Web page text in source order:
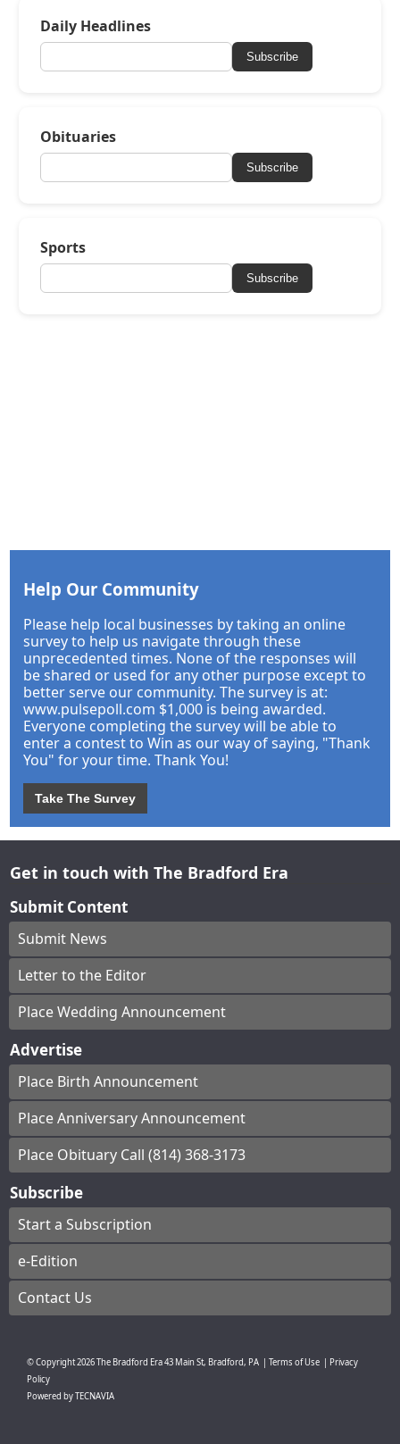
Daily Headlines
Subscribe
Obituaries
Subscribe
Sports
Subscribe
Help Our Community
Please help local businesses by taking an online
survey to help us navigate through these
unprecedented times. None of the responses will
be shared or used for any other purpose except to
better serve our community. The survey is at:
www.pulsepoll.com $1,000 is being awarded.
Everyone completing the survey will be able to
enter a contest to Win as our way of saying, "Thank
You" for your time. Thank You!
Take The Survey
Get in touch with The Bradford Era
Submit Content
Submit News
Letter to the Editor
Place Wedding Announcement
Advertise
Place Birth Announcement
Place Anniversary Announcement
Place Obituary Call (814) 368-3173
Subscribe
Start a Subscription
e-Edition
Contact Us
© Copyright2026The Bradford Era43 Main St, Bradford, PA Terms of Use
Privacy
Policy
Powered byTECNAVIA